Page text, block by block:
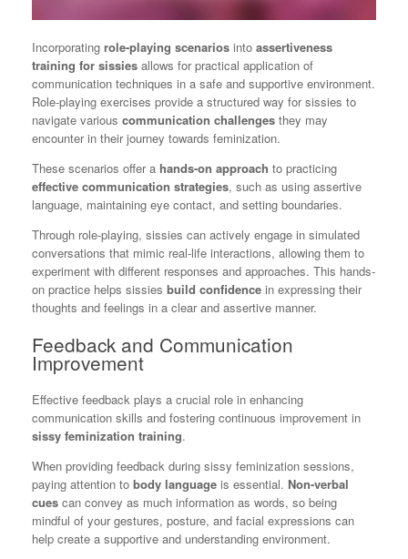
Incorporating role-playing scenarios into assertiveness
training for sissies allows for practical application of
communication techniques in a safe and supportive environment.
Role-playing exercises provide a structured way for sissies to
navigate various communication challenges they may
encounter in their journey towards feminization.
These scenarios offer a hands-on approach to practicing
effective communication strategies, such as using assertive
language, maintaining eye contact, and setting boundaries.
Through role-playing, sissies can actively engage in simulated
conversations that mimic real-life interactions, allowing them to
experiment with different responses and approaches. This hands-
on practice helps sissies build confidence in expressing their
thoughts and feelings in a clear and assertive manner.
Feedback and Communication
Improvement
Effective feedback plays a crucial role in enhancing
communication skills and fostering continuous improvement in
sissy feminization training.
When providing feedback during sissy feminization sessions,
paying attention to body language is essential. Non-verbal
cues can convey as much information as words, so being
mindful of your gestures, posture, and facial expressions can
help create a supportive and understanding environment.